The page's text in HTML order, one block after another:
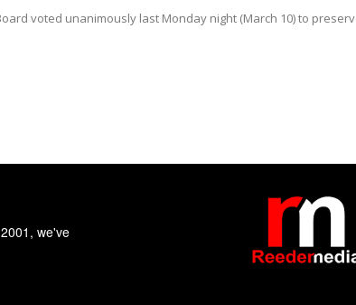
voted unanimously last Monday night (March 10) to
we've